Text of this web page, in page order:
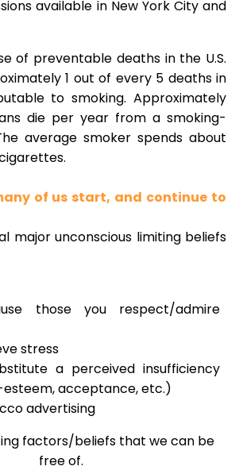
available in New York City and
of preventable deaths in the U.S.
1 out of every 5 deaths in
to smoking. Approximately
die per year from a smoking-
average smoker spends about
of us start, and continue to
major unconscious limiting beliefs
those you respect/admire
stress
a perceived insufficiency
esteem, acceptance, etc.)
advertising
factors/beliefs that we can be
free of.